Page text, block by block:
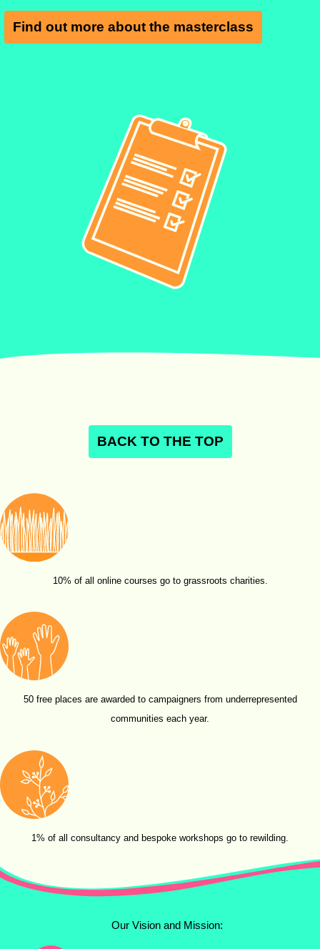
Find out more about the masterclass
BACK TO THE TOP
10% of all online courses go to grassroots charities.
50 free places are awarded to campaigners from underrepresented
communities each year.
1% of all consultancy and bespoke workshops go to rewilding.
Our Vision and Mission: